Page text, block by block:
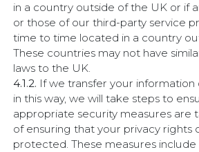
in a country outside of the UK or if
or those of our third-party service
time to time located in a country
These countries may not have
laws to the UK.
4.1.2. If we transfer your
in this way, we will take steps to
appropriate security measures are
of ensuring that your privacy rights
protected. These measures include